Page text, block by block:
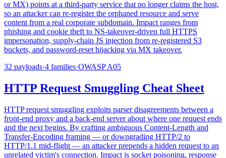
or MX) points at a third-party service that no longer claims the host,
so an attacker can re-register the orphaned resource and serve
content from a real corporate subdomain. Impact ranges from
phishing and cookie theft to NS-takeover-driven full HTTPS
impersonation, supply-chain JS injection from re-registered S3
buckets, and password-reset hijacking via MX takeover.
32 payloads·4 families·OWASPA05
HTTP Request Smuggling Cheat Sheet
HTTP request smuggling exploits parser disagreements between a
front-end proxy and a back-end server about where one request ends
and the next begins. By crafting ambiguous Content-Length and
Transfer-Encoding framing — or downgrading HTTP/2 to
HTTP/1.1 mid-flight — an attacker prepends a hidden request to an
unrelated victim's connection. Impact is socket poisoning, response